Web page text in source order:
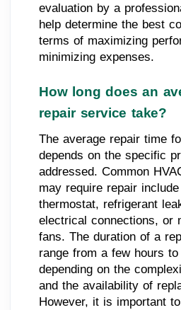
evaluation by a
help determine the best
terms of maximizing
minimizing expenses.
How long does an
repair service take?
The average repair time
depends on the specific
addressed. Common
may require repair
thermostat, refrigerant
electrical connections, or
fans. The duration of a
range from a few hours
depending on the
and the availability of
However, it is important